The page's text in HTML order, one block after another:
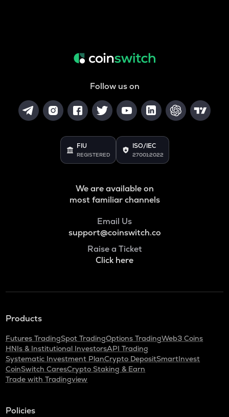
Follow us on
FIU
REGISTERED
ISO/IEC
27001:2022
We are available on
most familiar channels
Email Us
support@coinswitch.co
Raise a Ticket
Click here
Products
Futures TradingSpot TradingOptions TradingWeb3 Coins
HNIs & Institutional InvestorsAPI Trading
Systematic Investment PlanCrypto DepositSmartInvest
CoinSwitch CaresCrypto Staking & Earn
Trade with Tradingview
Policies